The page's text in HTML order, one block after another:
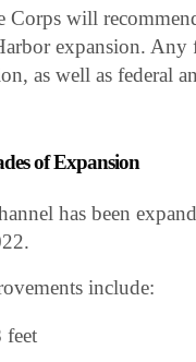
Corps will
expansion.
as well as federal
of Expansion
has been
include:
feet